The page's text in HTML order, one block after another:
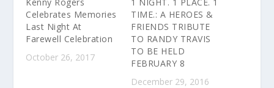
Celebrates Memories
Last Night At
Farewell Celebration
October 26, 2017
TIME.: A HEROES &
FRIENDS TRIBUTE
TO RANDY TRAVIS
TO BE HELD
FEBRUARY 8
December 29, 2016